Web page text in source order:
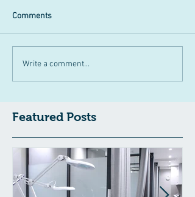
Comments
Write a comment...
Featured Posts